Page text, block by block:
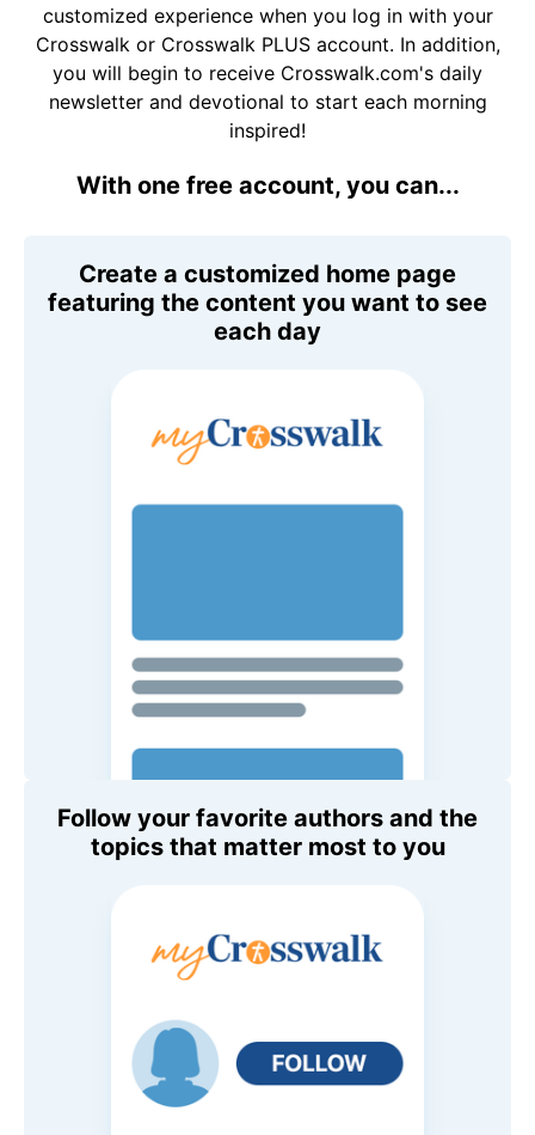
customized experience when you log in with your
Crosswalk or Crosswalk PLUS account. In addition,
you will begin to receive Crosswalk.com's daily
newsletter and devotional to start each morning
inspired!
With one free account, you can...
Create a customized home page
featuring the content you want to see
each day
Follow your favorite authors and the
topics that matter most to you